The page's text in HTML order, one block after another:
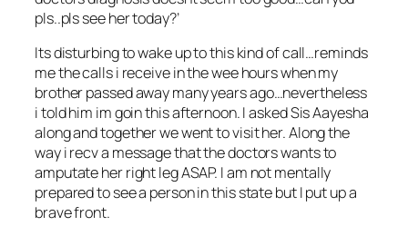
pls..pls see her today?’
Its disturbing to wake up to this kind of call…reminds
me the calls i receive in the wee hours when my
brother passed away many years ago…nevertheless
i told him im goin this afternoon. I asked Sis Aayesha
along and together we went to visit her. Along the
way i recv a message that the doctors wants to
amputate her right leg ASAP. I am not mentally
prepared to see a person in this state but I put up a
brave front.